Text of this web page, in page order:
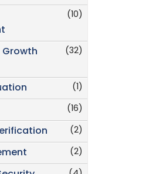
(10)
(32)
Growth
(1)
(16)
(2)
(2)